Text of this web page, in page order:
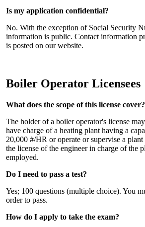
Is my application confidential?
No. With the exception of Social Security
information is public. Contact information
is posted on our website.
Boiler Operator Licensees
What does the scope of this license cover?
The holder of a boiler operator's license
have charge of a heating plant having a
20,000 #/HR or operate or supervise a
the license of the engineer in charge of the
employed.
Do I need to pass a test?
Yes; 100 questions (multiple choice). You
order to pass.
How do I apply to take the exam?